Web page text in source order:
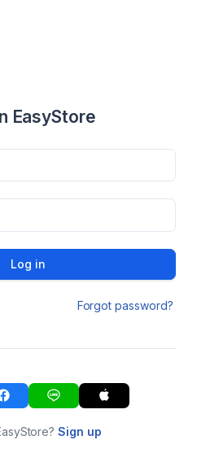
EasyStore
Log in
Forgot password?
Sign up